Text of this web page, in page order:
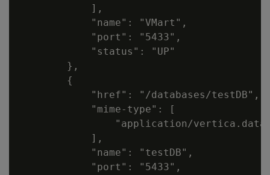
            ],
            "name": "VMart",
            "port": "5433",
            "status": "UP"
        },
        {
            "href": "/databases/testDB",
            "mime-type": [
"application/
            ],
            "name": "testDB",
            "port": "5433",